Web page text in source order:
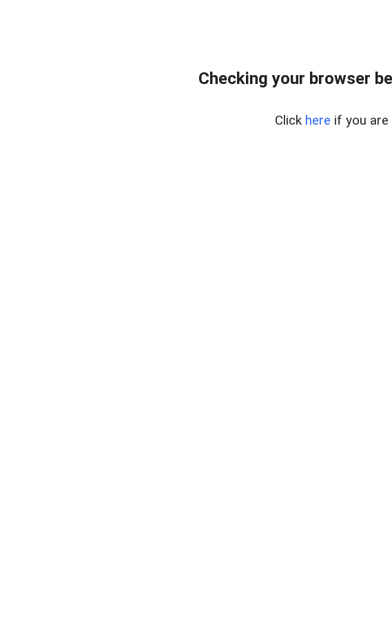
Checking your browser
Click here if you